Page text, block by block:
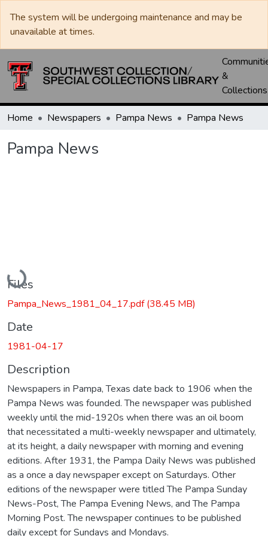
The system will be undergoing maintenance and may be
unavailable at times.
&
Collections
Home Newspapers Pampa News Pampa News
Pampa News
Loading...
Files
Pampa_News_1981_04_17.pdf(38.45 MB)
Date
1981-04-17
Description
Newspapers in Pampa, Texas date back to 1906 when the
Pampa News was founded. The newspaper was published
weekly until the mid-1920s when there was an oil boom
that necessitated a multi-weekly newspaper and ultimately,
at its height, a daily newspaper with morning and evening
editions. After 1931, the Pampa Daily News was published
as a once a day newspaper except on Saturdays. Other
editions of the newspaper were titled The Pampa Sunday
News-Post, The Pampa Evening News, and The Pampa
Morning Post. The newspaper continues to be published
daily except for Sundays and Mondays.